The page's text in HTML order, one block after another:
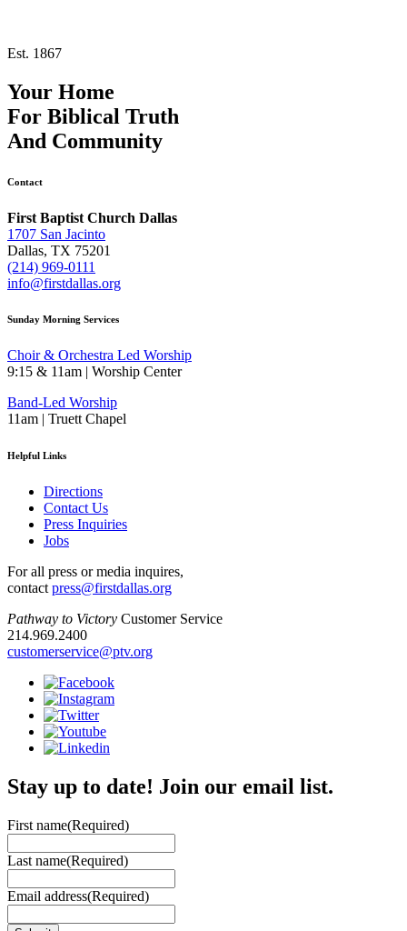
Est. 1867
Your Home
For Biblical Truth
And Community
Contact
First Baptist Church Dallas
1707 San Jacinto
Dallas, TX 75201
(214) 969-0111
info@firstdallas.org
Sunday Morning Services
Choir & Orchestra Led Worship
9:15 & 11am | Worship Center
Band-Led Worship
11am | Truett Chapel
Helpful Links
Directions
Contact Us
Press Inquiries
Jobs
For all press or media inquires,
contact press@firstdallas.org
Pathway to Victory Customer Service
214.969.2400
customerservice@ptv.org
Stay up to date! Join our email list.
First name(Required)
Last name(Required)
Email address(Required)